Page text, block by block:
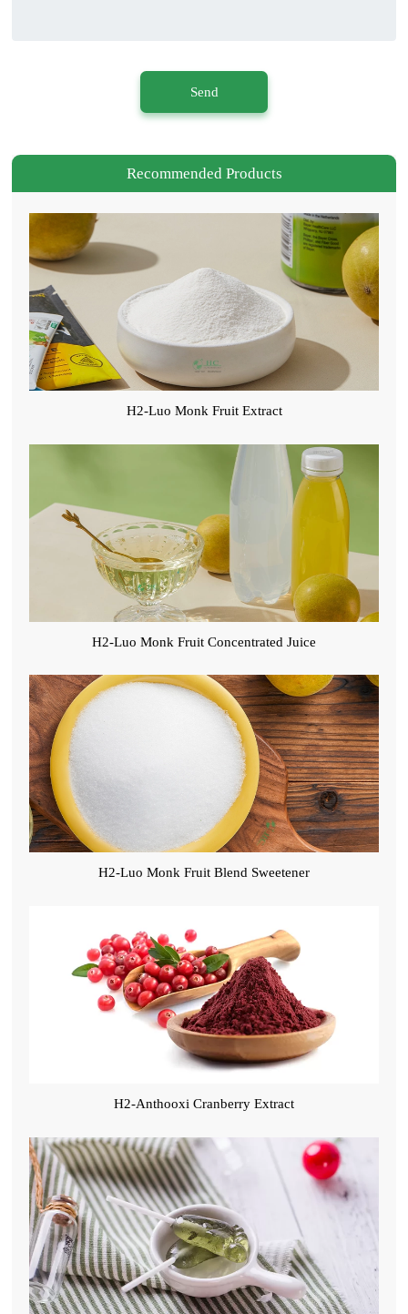
Send
Recommended Products
H2-Luo Monk Fruit Extract
H2-Luo Monk Fruit Concentrated Juice
H2-Luo Monk Fruit Blend Sweetener
H2-Anthooxi Cranberry Extract